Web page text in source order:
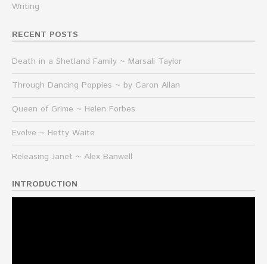
Writing
RECENT POSTS
Death in a Shetland Family ~ Marsali Taylor
Through Dancing Poppies ~ by Caron Allan
Queen of Grime ~ Helen Forbes
Evolve ~ Hetty Waite
Releasing Janet ~ Alex Banwell
INTRODUCTION